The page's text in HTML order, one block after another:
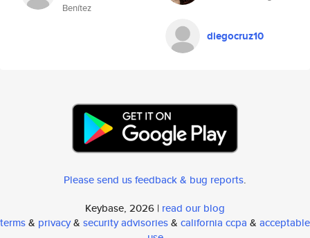
Benítez
diegocruz10
Please send us feedback & bug reports.
Keybase, 2026 | read our blog
terms& privacy& security advisories& california ccpa & acceptable